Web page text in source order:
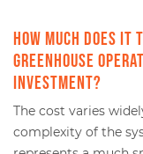
How much does
greenhouse
investment?
The cost varies
complexity of the